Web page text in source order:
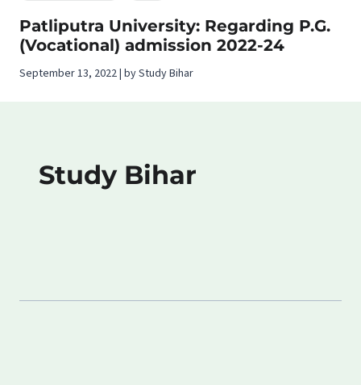
Patliputra University: Regarding P.G.
(Vocational) admission 2022-24
September 13, 2022 | by Study Bihar
Study Bihar